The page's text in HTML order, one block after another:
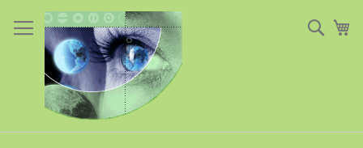
to
Content